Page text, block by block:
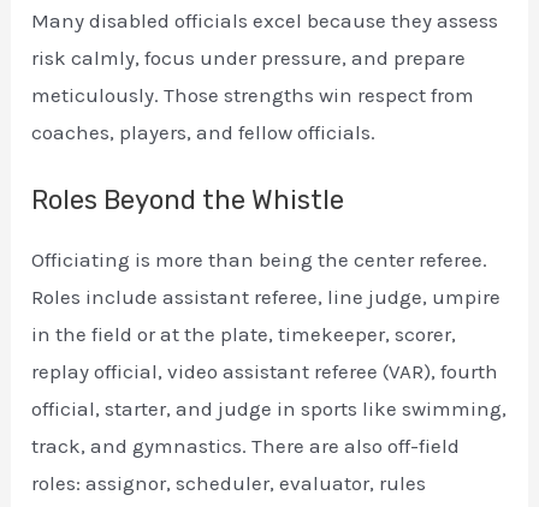
Many disabled officials excel because they assess
risk calmly, focus under pressure, and prepare
meticulously. Those strengths win respect from
coaches, players, and fellow officials.
Roles Beyond the Whistle
Officiating is more than being the center referee.
Roles include assistant referee, line judge, umpire
in the field or at the plate, timekeeper, scorer,
replay official, video assistant referee (VAR), fourth
official, starter, and judge in sports like swimming,
track, and gymnastics. There are also off-field
roles: assignor, scheduler, evaluator, rules